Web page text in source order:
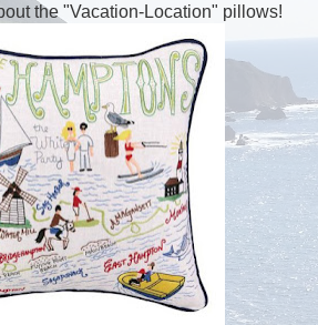
the "Vacation-Location" pillows!